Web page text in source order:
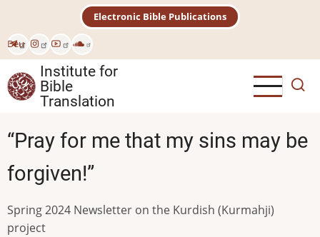
main
content
Deu
Electronic Bible Publications
Institute for
Bible
Translation
“Pray for me that my sins may be
forgiven!”
Spring 2024 Newsletter on the Kurdish (Kurmahji)
project